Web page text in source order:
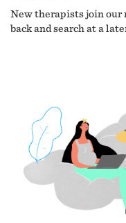
New therapists join our
back and search at a